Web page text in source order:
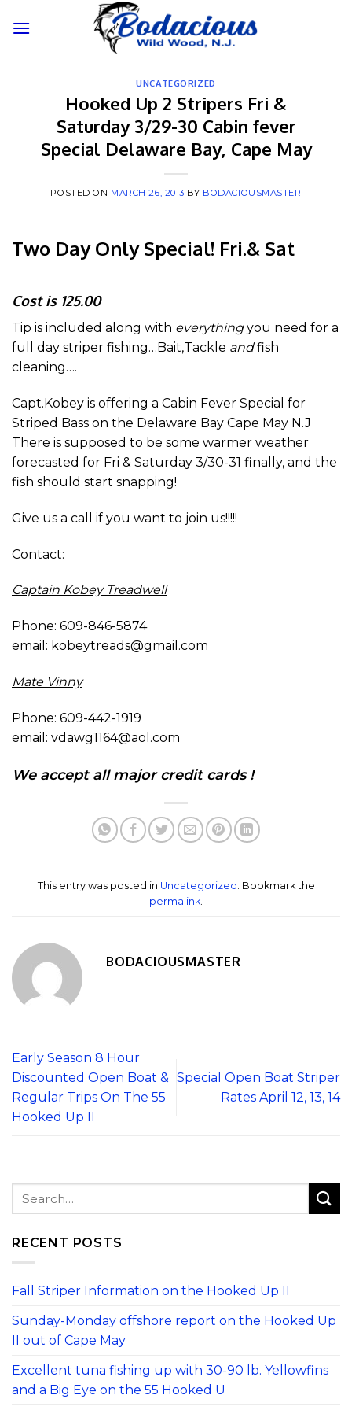
UNCATEGORIZED
Hooked Up 2 Stripers Fri &
Saturday 3/29-30 Cabin fever
Special Delaware Bay, Cape May
POSTED ON MARCH 26, 2013 BY BODACIOUSMASTER
Two Day Only Special! Fri.& Sat
Cost is 125.00
Tip is included along with everythingyou need for a
full day striper fishing…Bait,Tackle andfish
cleaning….
Capt.Kobey is offering a Cabin Fever Special for
Striped Bass on the Delaware Bay Cape May N.J
There is supposed to be some warmer weather
forecasted for Fri & Saturday 3/30-31 finally, and the
fish should start snapping!
Give us a call if you want to join us!!!!!
Contact:
Captain Kobey Treadwell
Phone: 609-846-5874
email: kobeytreads@gmail.com
Mate Vinny
Phone: 609-442-1919
email: vdawg1164@aol.com
We accept all major credit cards !
This entry was posted in Uncategorized . Bookmark the
permalink
BODACIOUSMASTER
Early Season 8 Hour
Discounted Open Boat &
Regular Trips On The 55
Hooked Up II
Special Open Boat Striper
Rates April 12, 13, 14
RECENT POSTS
Fall Striper Information on the Hooked Up II
Sunday-Monday offshore report on the Hooked Up
II out of Cape May
Excellent tuna fishing up with 30-90 lb. Yellowfins
and a Big Eye on the 55 Hooked U